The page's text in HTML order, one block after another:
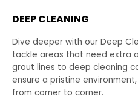
DEEP CLEANING
Dive deeper with our Deep
tackle areas that need extra
grout lines to deep cleaning
ensure a pristine
from corner to corner.